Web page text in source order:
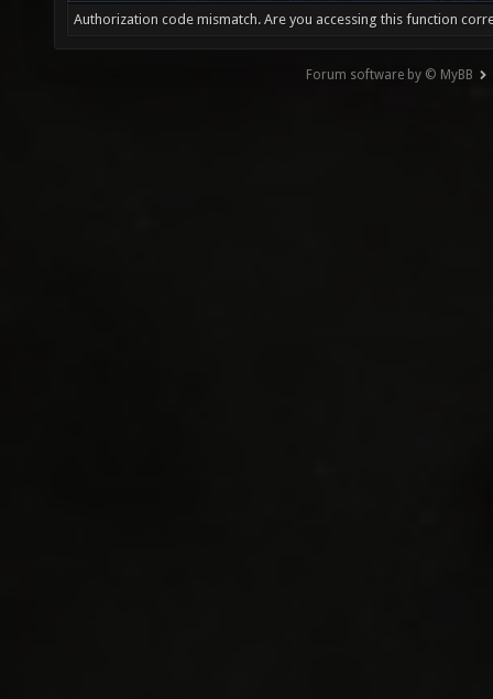
Authorization code mismatch. Are you accessing this function
Forum software by © MyBB